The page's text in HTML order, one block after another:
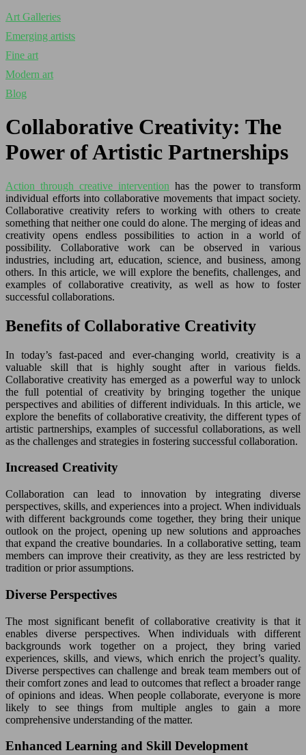
Art Galleries
Emerging artists
Fine art
Modern art
Blog
Collaborative Creativity: The
Power of Artistic Partnerships
Action through creative intervention has the power to transform
individual efforts into collaborative movements that impact society.
Collaborative creativity refers to working with others to create
something that neither one could do alone. The merging of ideas and
creativity opens endless possibilities to action in a world of
possibility. Collaborative work can be observed in various
industries, including art, education, science, and business, among
others. In this article, we will explore the benefits, challenges, and
examples of collaborative creativity, as well as how to foster
successful collaborations.
Benefits of Collaborative Creativity
In today’s fast-paced and ever-changing world, creativity is a
valuable skill that is highly sought after in various fields.
Collaborative creativity has emerged as a powerful way to unlock
the full potential of creativity by bringing together the unique
perspectives and abilities of different individuals. In this article, we
explore the benefits of collaborative creativity, the different types of
artistic partnerships, examples of successful collaborations, as well
as the challenges and strategies in fostering successful collaboration.
Increased Creativity
Collaboration can lead to innovation by integrating diverse
perspectives, skills, and experiences into a project. When individuals
with different backgrounds come together, they bring their unique
outlook on the project, opening up new solutions and approaches
that expand the creative boundaries. In a collaborative setting, team
members can improve their creativity, as they are less restricted by
tradition or prior assumptions.
Diverse Perspectives
The most significant benefit of collaborative creativity is that it
enables diverse perspectives. When individuals with different
backgrounds work together on a project, they bring varied
experiences, skills, and views, which enrich the project’s quality.
Diverse perspectives can challenge and break team members out of
their comfort zones and lead to outcomes that reflect a broader range
of opinions and ideas. When people collaborate, everyone is more
likely to see things from multiple angles to gain a more
comprehensive understanding of the matter.
Enhanced Learning and Skill Development